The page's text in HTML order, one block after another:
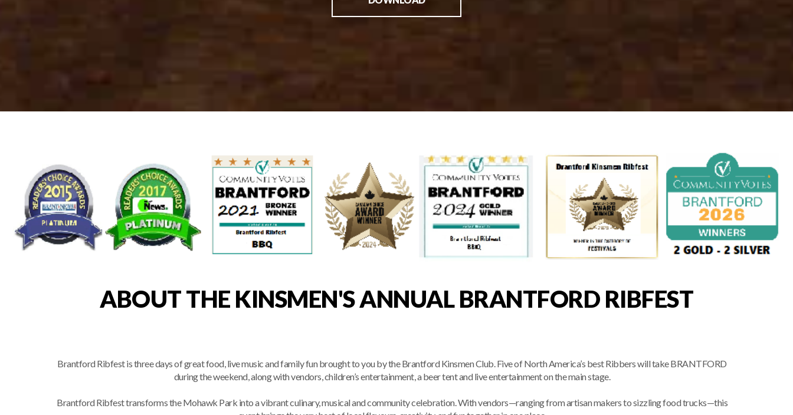
ABOUT THE KINSMEN'S ANNUAL BRANTFORD RIBFEST
Brantford Ribfest is three days of great food, live music and family fun brought to you by the Brantford Kinsmen Club. Five of North America’s best Ribbers will take BRANTFORD
during the weekend, along with vendors, children’s entertainment, a beer tent and live entertainment on the main stage.
Brantford Ribfest transforms the Mohawk Park into a vibrant culinary, musical and community celebration. With vendors—ranging from artisan makers to sizzling food trucks—this